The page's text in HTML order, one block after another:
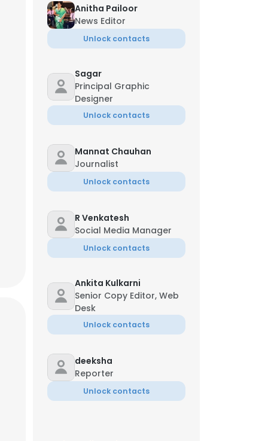
Anitha Pailoor
News Editor
Unlock contacts
Sagar
Principal Graphic
Designer
Unlock contacts
Mannat Chauhan
Journalist
Unlock contacts
R Venkatesh
Social Media Manager
Unlock contacts
Ankita Kulkarni
Senior Copy Editor, Web
Desk
Unlock contacts
deeksha
Reporter
Unlock contacts
×